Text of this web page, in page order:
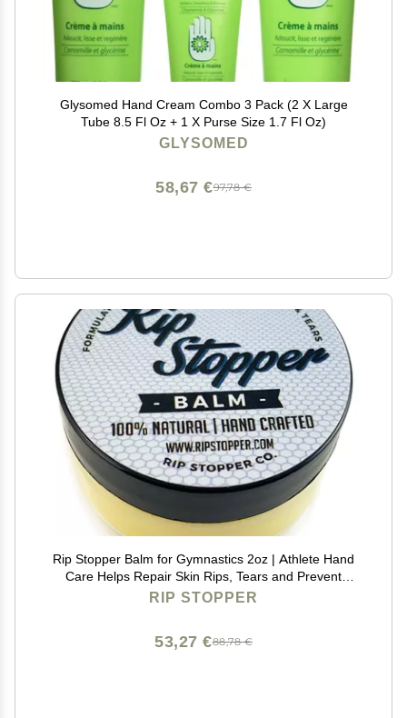
Glysomed Hand Cream Combo 3 Pack (2 X Large
Tube 8.5 Fl Oz + 1 X Purse Size 1.7 Fl Oz)
GLYSOMED
97,78 €
58,67 €
Rip Stopper Balm for Gymnastics 2oz | Athlete Hand
Care Helps Repair Skin Rips, Tears and Prevent
Blisters | 100% Natural | Promote Healing Damaged,
RIP STOPPER
88,78 €
53,27 €